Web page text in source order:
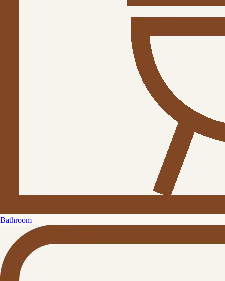
Bathroom